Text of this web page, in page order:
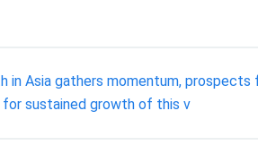
in Asia gathers momentum,
for sustained growth of this v